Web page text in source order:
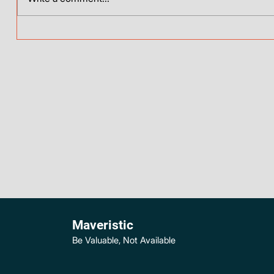
Maveristic
Be Valuable, Not Available